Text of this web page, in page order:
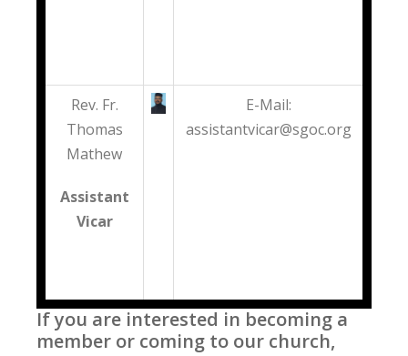
Rev. Fr.
Thomas
Mathew
Assistant
Vicar
E-Mail:
assistantvicar@sgoc.org
If you are interested in becoming a
member or coming to our church,